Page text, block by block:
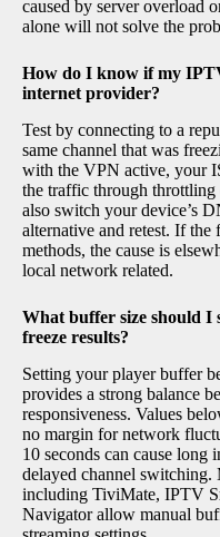
caused by server overload
alone will not solve the
How do I know if my
internet provider?
Test by connecting to a
same channel that was
with the VPN active, your
the traffic through
also switch your device’s
alternative and retest. If the
methods, the cause is
local network related.
What buffer size should I
freeze results?
Setting your player buffer
provides a strong balance
responsiveness. Values
no margin for network
10 seconds can cause long
delayed channel switching.
including TiviMate, IPTV
Navigator allow manual